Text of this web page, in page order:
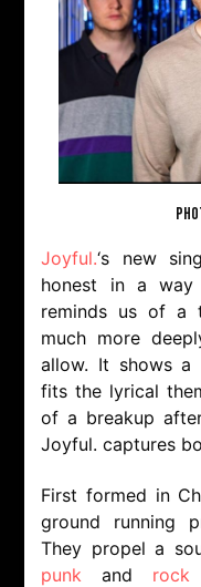
Joyful.‘s new
honest in a way
reminds us of a
much more
allow. It shows a
fits the lyrical
of a breakup
Joyful. captures
First formed in
ground running
They propel a
punk and